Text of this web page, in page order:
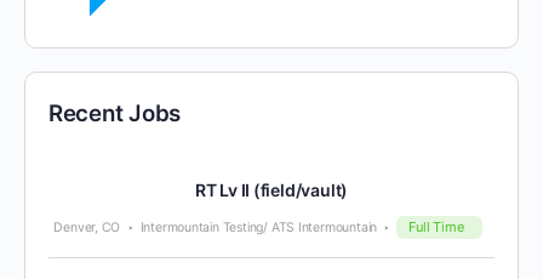
Recent Jobs
RT Lv II (field/vault)
Denver, CO Intermountain Testing/ ATS Intermountain Full Time